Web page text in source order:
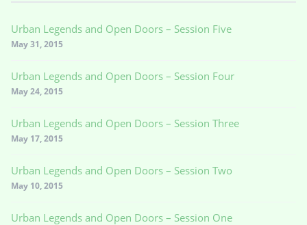
Urban Legends and Open Doors – Session Five
May 31, 2015
Urban Legends and Open Doors – Session Four
May 24, 2015
Urban Legends and Open Doors – Session Three
May 17, 2015
Urban Legends and Open Doors – Session Two
May 10, 2015
Urban Legends and Open Doors – Session One